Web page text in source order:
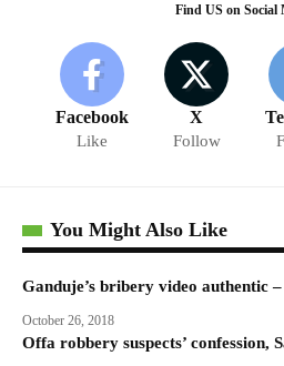
Find US on Social
Facebook
Like
X
Follow
You Might Also Like
Ganduje’s bribery video authentic
October 26, 2018
Offa robbery suspects’ confession,